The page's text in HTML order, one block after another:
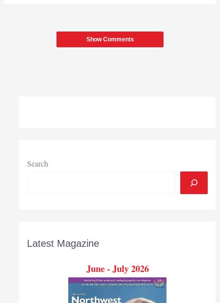
Show Comments
Search
Latest Magazine
June - July 2026